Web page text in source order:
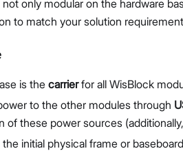
only modular on the hardware
to match your solution
is the carrierfor all WisBlock
to the other modules through
of these power sources
initial physical frame or